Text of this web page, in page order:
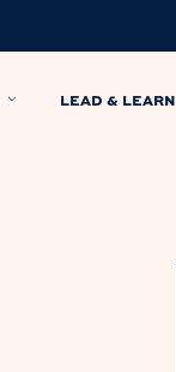
LEAD & LEARN